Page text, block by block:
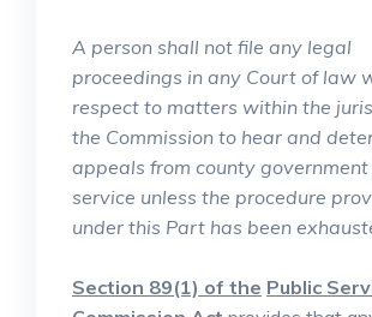
A person shall not file any legal
proceedings in any Court of law
respect to matters within the
the Commission to hear and
appeals from county
service unless the procedure
under this Part has been
Section 89(1) of the Public